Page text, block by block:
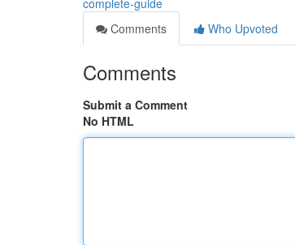
complete-guide
Comments
Who Upvoted
Comments
Submit a Comment
No HTML